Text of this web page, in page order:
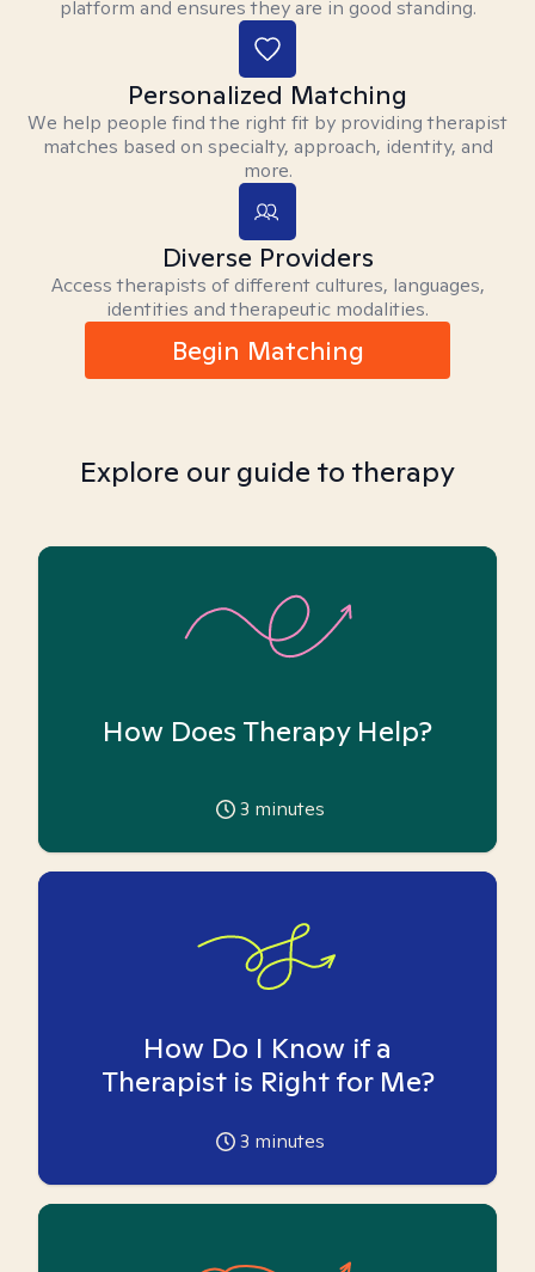
platform and ensures they are in good standing.
Personalized Matching
We help people find the right fit by providing therapist
matches based on specialty, approach, identity, and
more.
Diverse Providers
Access therapists of different cultures, languages,
identities and therapeutic modalities.
Begin Matching
Explore our guide to therapy
How Does Therapy Help?
3 minutes
How Do I Know if a
Therapist is Right for Me?
3 minutes